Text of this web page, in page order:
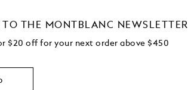
TO THE MONTBLANC NEWSLETTER
$20 off for your next order above $450